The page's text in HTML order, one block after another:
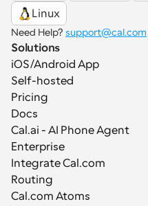
Linux
Need Help? support@cal.com
Solutions
iOS/Android App
Self-hosted
Pricing
Docs
Cal.ai - AI Phone Agent
Enterprise
Integrate Cal.com
Routing
Cal.com Atoms